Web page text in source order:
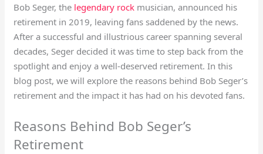
Bob Seger, the legendary rock musician, announced his
retirement in 2019, leaving fans saddened by the news.
After a successful and illustrious career spanning several
decades, Seger decided it was time to step back from the
spotlight and enjoy a well-deserved retirement. In this
blog post, we will explore the reasons behind Bob Seger’s
retirement and the impact it has had on his devoted fans.
Reasons Behind Bob Seger’s
Retirement